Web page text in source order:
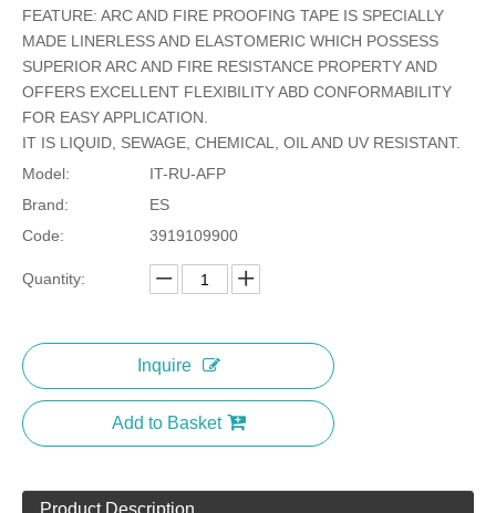
FEATURE: ARC AND FIRE PROOFING TAPE IS SPECIALLY
MADE LINERLESS AND ELASTOMERIC WHICH POSSESS
SUPERIOR ARC AND FIRE RESISTANCE PROPERTY AND
OFFERS EXCELLENT FLEXIBILITY ABD CONFORMABILITY
FOR EASY APPLICATION.
IT IS LIQUID, SEWAGE, CHEMICAL, OIL AND UV RESISTANT.
Model:
IT-RU-AFP
Brand:
ES
Code:
3919109900
Quantity:
Inquire
Add to Basket
Product Description